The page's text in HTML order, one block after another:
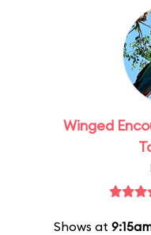
Winged
Shows at